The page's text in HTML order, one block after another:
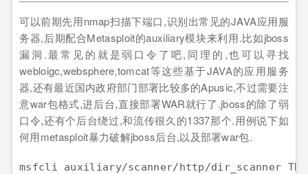
可以前期先用nmap扫描下端口,识别出常见的JAVA应用服
务器,后期配合Metasploit的auxiliary模块来利用.比如jboss
漏洞.最常见的就是弱口令了吧,同理的,也可以寻找
webloigc,websphere,tomcat等这些基于JAVA的应用服务
器,还有最近国内政府部门部署比较多的Apusic,不过需要注
意war包格式,进后台,直接部署WAR就行了.jboss的除了弱
口令,还有个后台绕过,和流传很久的1337那个.用例说下如
何用metasploit暴力破解jboss后台,以及部署war包.
msfcli auxiliary/scanner/http/dir_scanner